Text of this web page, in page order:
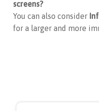
screens?
You can also consider
for a larger and more